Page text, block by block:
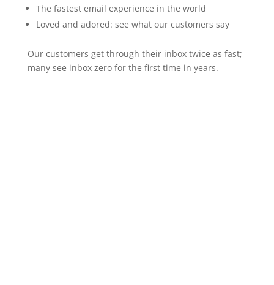
The fastest email experience in the world
Loved and adored: see what our customers say
Our customers get through their inbox twice as fast;
many see inbox zero for the first time in years.